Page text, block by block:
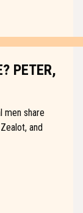
PETER,
men share
and